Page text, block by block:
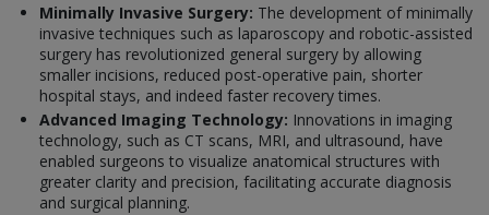
Minimally Invasive Surgery: The development of minimally
invasive techniques such as laparoscopy and robotic-assisted
surgery has revolutionized general surgery by allowing
smaller incisions, reduced post-operative pain, shorter
hospital stays, and indeed faster recovery times.
Advanced Imaging Technology: Innovations in imaging
technology, such as CT scans, MRI, and ultrasound, have
enabled surgeons to visualize anatomical structures with
greater clarity and precision, facilitating accurate diagnosis
and surgical planning.